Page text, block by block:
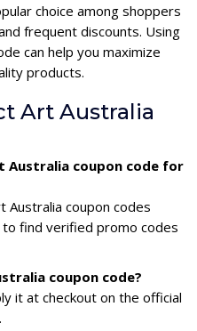
choice among shoppers
frequent discounts. Using
can help you maximize
products.
Art Australia
coupon code for
coupon codes
to find verified promo codes
coupon code?
it at checkout on the official